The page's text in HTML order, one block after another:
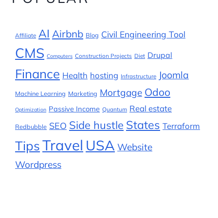
Affiliate AI Airbnb Blog Civil Engineering Tool
CMS Computers Construction Projects Diet Drupal
Finance Health hosting Infrastructure Joomla
Machine Learning Marketing Mortgage Odoo
Optimization Passive Income Quantum Real estate
Redbubble SEO Side hustle States Terraform
TipsTravel USA Website
Wordpress